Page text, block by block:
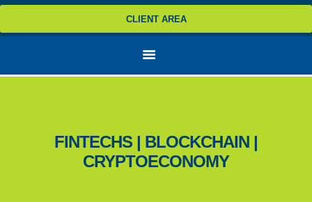
CLIENT AREA
NA MÍDIA
BLOG
FINTECHS | BLOCKCHAIN |
CRYPTOECONOMY